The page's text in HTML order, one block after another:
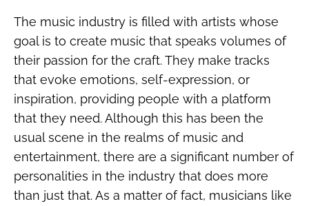
The music industry is filled with artists whose
goal is to create music that speaks volumes of
their passion for the craft. They make tracks
that evoke emotions, self-expression, or
inspiration, providing people with a platform
that they need. Although this has been the
usual scene in the realms of music and
entertainment, there are a significant number of
personalities in the industry that does more
than just that. As a matter of fact, musicians like